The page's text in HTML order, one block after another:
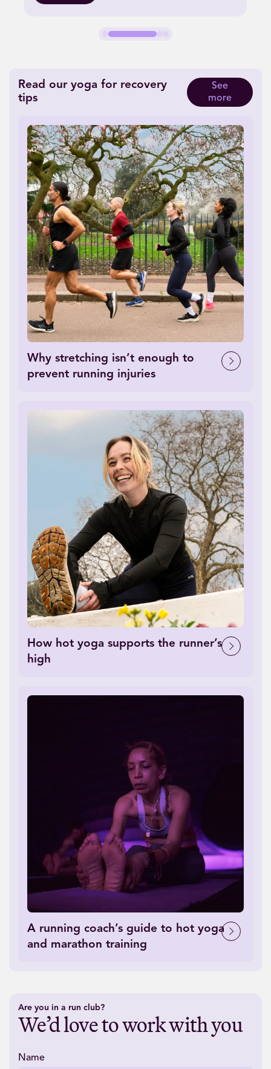
Read our yoga for recovery
tips
See
more
Why stretching isn’t enough to
prevent running injuries
How hot yoga supports the runner’s
high
A running coach’s guide to hot yoga
and marathon training
Are you in a run club?
We’d love to work with you
Name